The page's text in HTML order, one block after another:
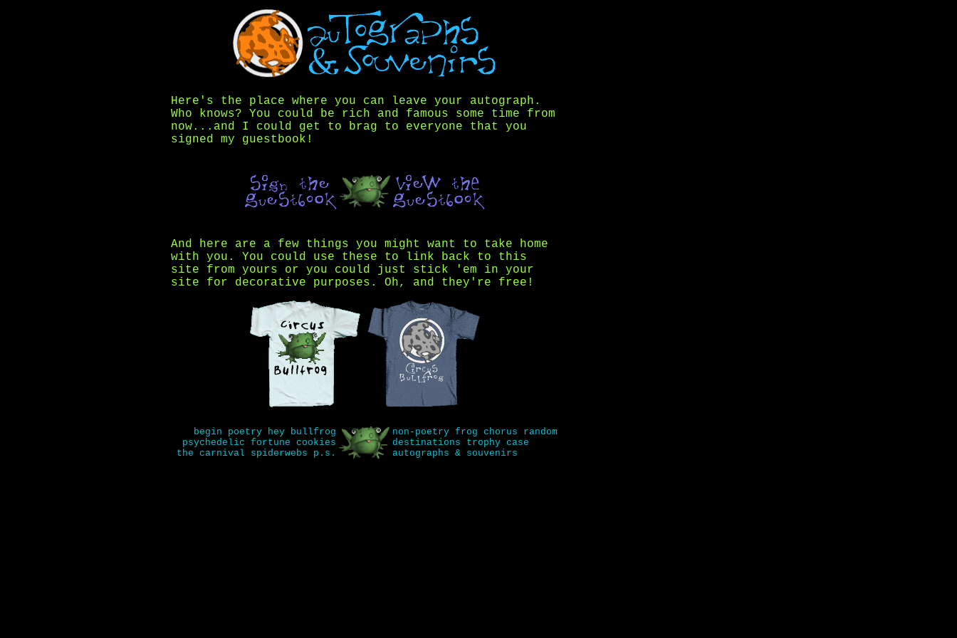
Here's the place where you can leave your autograph.
Who knows? You could be rich and famous some time from
now...and I could get to brag to everyone that you
signed my guestbook!
And here are a few things you might want to take home
with you. You could use these to link back to this
site from yours or you could just stick 'em in your
site for decorative purposes. Oh, and they're free!
begin poetry hey bullfrog
psychedelic fortune cookies
the carnival
spiderwebs p.s.
non-poetry frog chorus
random
destinations
trophy case
autographs & souvenirs